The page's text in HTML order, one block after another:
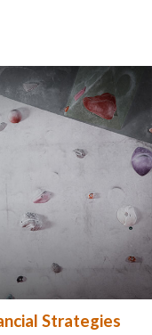
Strategies